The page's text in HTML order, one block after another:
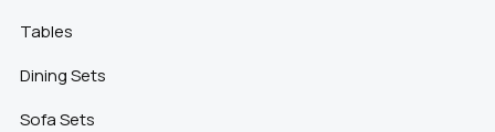
Tables
Dining Sets
Sofa Sets